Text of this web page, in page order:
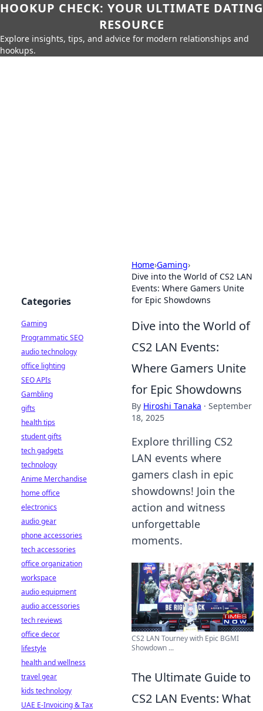
HOOKUP CHECK: YOUR ULTIMATE DATING
RESOURCE
Explore insights, tips, and advice for modern relationships and
hookups.
Home›Gaming›
Dive into the World of CS2 LAN
Events: Where Gamers Unite
for Epic Showdowns
Dive into the World of
CS2 LAN Events:
Where Gamers Unite
for Epic Showdowns
By Hiroshi Tanaka · September
18, 2025
Explore thrilling CS2
LAN events where
gamers clash in epic
showdowns! Join the
action and witness
unforgettable
moments.
CS2 LAN Tourney with Epic BGMI
Showdown ...
The Ultimate Guide to
CS2 LAN Events: What
Categories
Gaming
Programmatic SEO
audio technology
office lighting
SEO APIs
Gambling
gifts
health tips
student gifts
tech gadgets
technology
Anime Merchandise
home office
electronics
audio gear
phone accessories
tech accessories
office organization
workspace
audio equipment
audio accessories
tech reviews
office decor
lifestyle
health and wellness
travel gear
kids technology
UAE E-Invoicing & Tax